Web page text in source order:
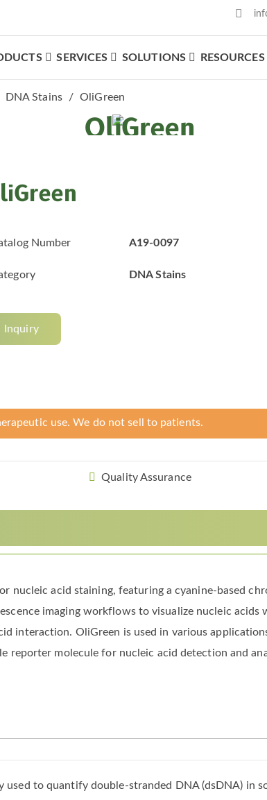
SERVICES SOLUTIONS RESOURCES
DNA Stains OliGreen
OliGreen
Number A19-0097
DNA Stains
Inquiry
use. We do not sell to patients.
Quality Assurance
nucleic acid staining, featuring a cyanine-based
imaging workflows to visualize nucleic
interaction. OliGreen is used in various
reporter molecule for nucleic acid detection and
to quantify double-stranded DNA (dsDNA) in